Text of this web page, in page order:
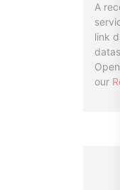
A
link
our